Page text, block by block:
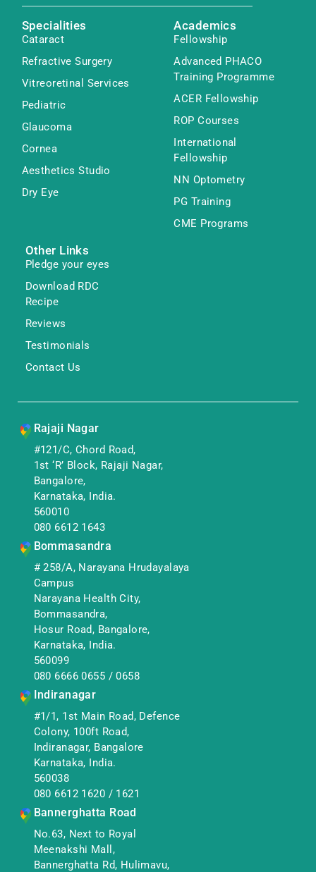
Specialities
Cataract
Refractive Surgery
Vitreoretinal Services
Pediatric
Glaucoma
Cornea
Aesthetics Studio
Dry Eye
Academics
Fellowship
Advanced PHACO
Training Programme
ACER Fellowship
ROP Courses
International
Fellowship
NN Optometry
PG Training
CME Programs
Other Links
Pledge your eyes
Download RDC
Recipe
Reviews
Testimonials
Contact Us
Rajaji Nagar
#121/C, Chord Road,
1st ‘R’ Block, Rajaji Nagar,
Bangalore,
Karnataka, India.
560010
080 6612 1643
Bommasandra
# 258/A, Narayana Hrudayalaya
Campus
Narayana Health City,
Bommasandra,
Hosur Road, Bangalore,
Karnataka, India.
560099
080 6666 0655 /0658
Indiranagar
#1/1, 1st Main Road, Defence
Colony, 100ft Road,
Indiranagar, Bangalore
Karnataka, India.
560038
080 6612 1620 / 1621
Bannerghatta Road
No.63, Next to Royal
Meenakshi Mall,
Bannerghatta Rd, Hulimavu,